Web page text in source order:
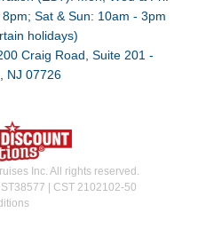
Sat & Sun: 10am - 3pm
holidays)
Craig Road, Suite 201 -
NJ 07726
Inc. All rights reserved.
| CST 2102102-50